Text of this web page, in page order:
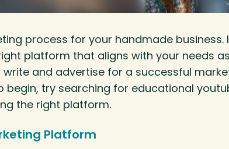
process for your handmade business.
platform that aligns with your needs
and advertise for a successful
begin, try searching for educational
the right platform.
Platform